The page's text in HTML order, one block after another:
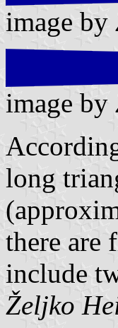
image by
image by
long
there are
include
Željko